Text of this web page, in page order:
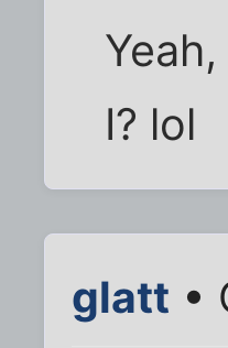
I? lol
glatt •